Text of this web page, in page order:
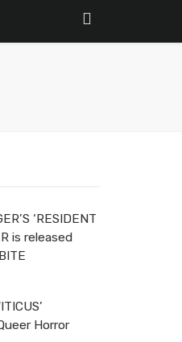
‘RESIDENT
is released
Horror